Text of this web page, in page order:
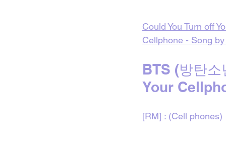
Could You Turn off
Cellphone - Song
BTS (방탄
Your
[RM] : (Cell phones)